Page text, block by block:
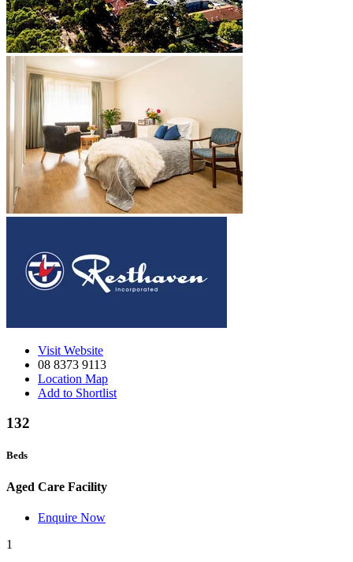
Visit Website
08 8373 9113
Location Map
Add to Shortlist
132
Beds
Aged Care Facility
Enquire Now
1